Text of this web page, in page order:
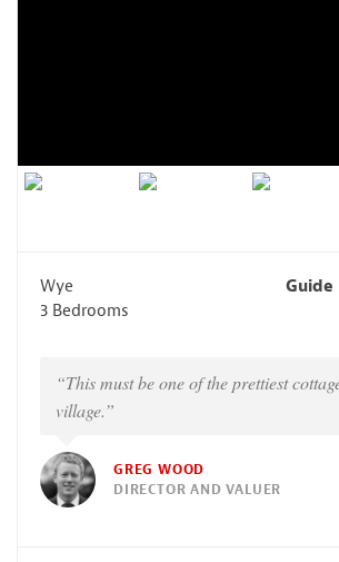
Wye
Guide
3 Bedrooms
“This must be one of the prettiest
village.”
GREG WOOD
DIRECTOR AND VALUER